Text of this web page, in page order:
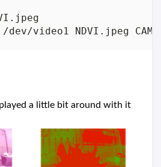
a little bit around with it